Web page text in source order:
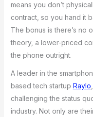
means you don’t
contract, so you hand it
The bonus is there’s no
theory, a lower-priced
the phone outright.
A leader in the
based tech startup Raylo
challenging the status
industry. Not only are